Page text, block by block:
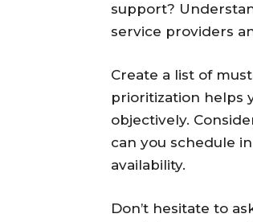
support?
service providers
Create a list of
prioritization helps
objectively.
can you schedule
availability.
Don’t hesitate to